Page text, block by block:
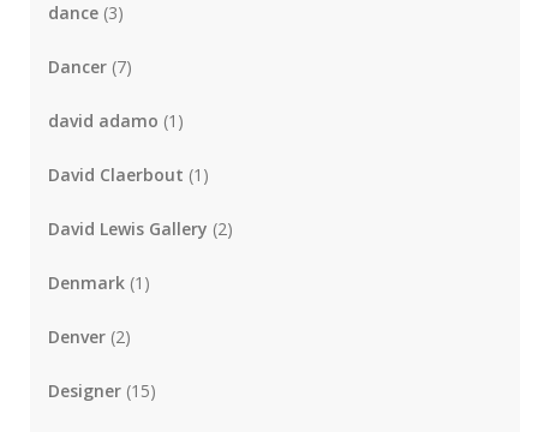
dance (3)
Dancer (7)
david adamo (1)
David Claerbout (1)
David Lewis Gallery (2)
Denmark (1)
Denver (2)
Designer (15)